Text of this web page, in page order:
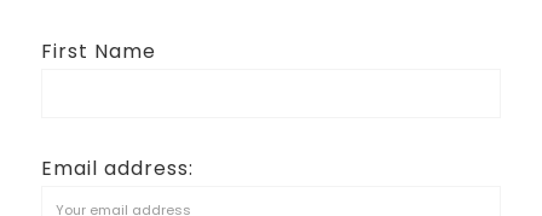
First Name
Email address: